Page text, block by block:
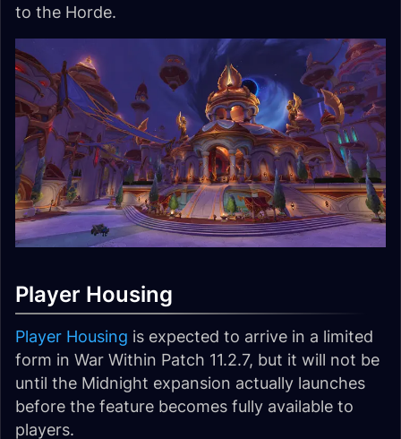
to the Horde.
Player Housing
Player Housing is expected to arrive in a limited
form in War Within Patch 11.2.7, but it will not be
until the Midnight expansion actually launches
before the feature becomes fully available to
players.